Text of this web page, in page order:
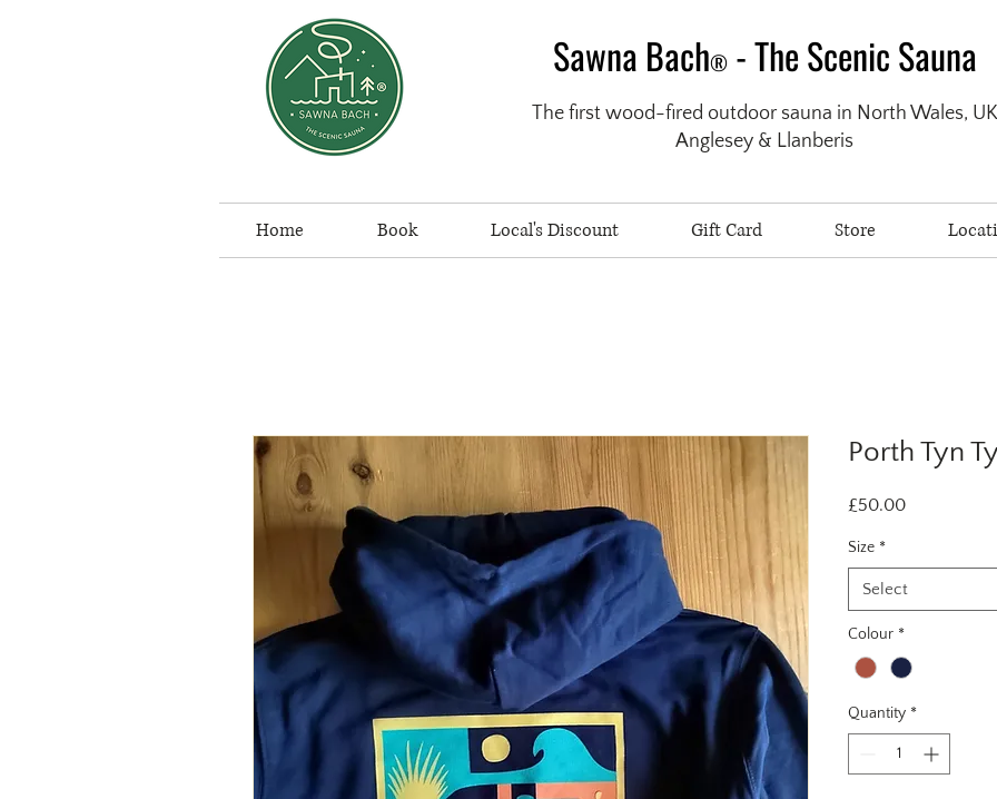
Sawna Bach®- The Scenic Sauna
The first wood-fired outdoor sauna in North Wales, UK
Anglesey & Llanberis
Home Book Local's Discount Gift Card Store
Porth Tyn
£50.00Price
Size *
Select
Colour *
Quantity *